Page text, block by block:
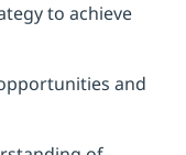
to achieve
and